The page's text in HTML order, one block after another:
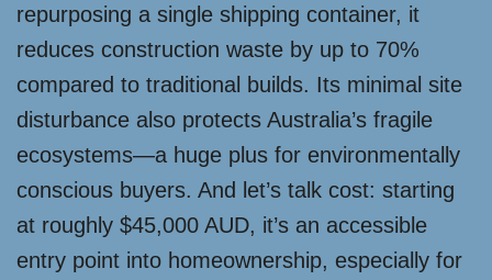
repurposing a single shipping container, it
reduces construction waste by up to 70%
compared to traditional builds. Its minimal site
disturbance also protects Australia’s fragile
ecosystems—a huge plus for environmentally
conscious buyers. And let’s talk cost: starting
at roughly $45,000 AUD, it’s an accessible
entry point into homeownership, especially for